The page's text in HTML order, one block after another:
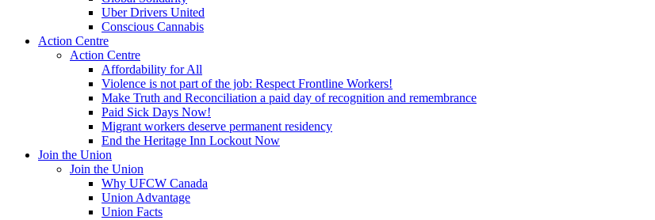
Uber Drivers United
Conscious Cannabis
Action Centre
Action Centre
Affordability for All
Violence is not part of the job: Respect Frontline Workers!
Make Truth and Reconciliation a paid day of recognition and remembrance
Paid Sick Days Now!
Migrant workers deserve permanent residency
End the Heritage Inn Lockout Now
Join the Union
Join the Union
Why UFCW Canada
Union Advantage
Union Facts